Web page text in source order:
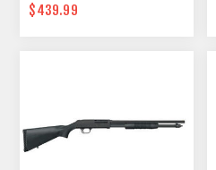
$439.99